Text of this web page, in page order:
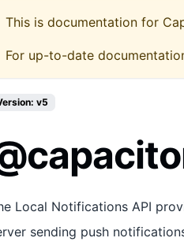
This is documentation for
For up-to-date
v5
Local Notifications API
sending push